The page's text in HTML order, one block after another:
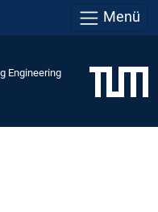
Menü
Engineering